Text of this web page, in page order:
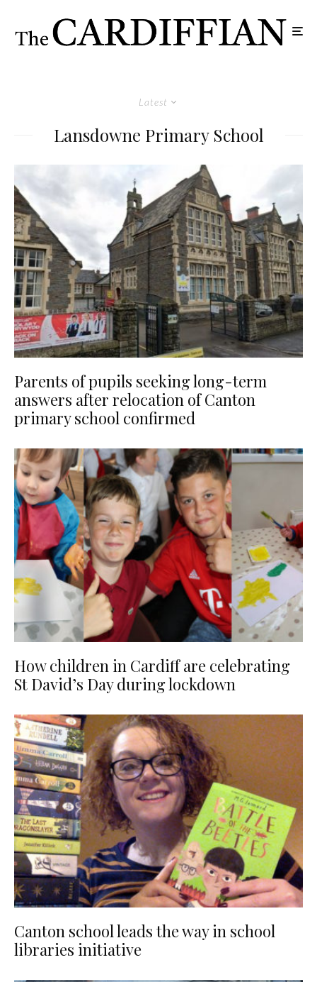
Latest
Lansdowne Primary School
Parents of pupils seeking long-term
answers after relocation of Canton
primary school confirmed
How children in Cardiff are celebrating
St David’s Day during lockdown
Canton school leads the way in school
libraries initiative